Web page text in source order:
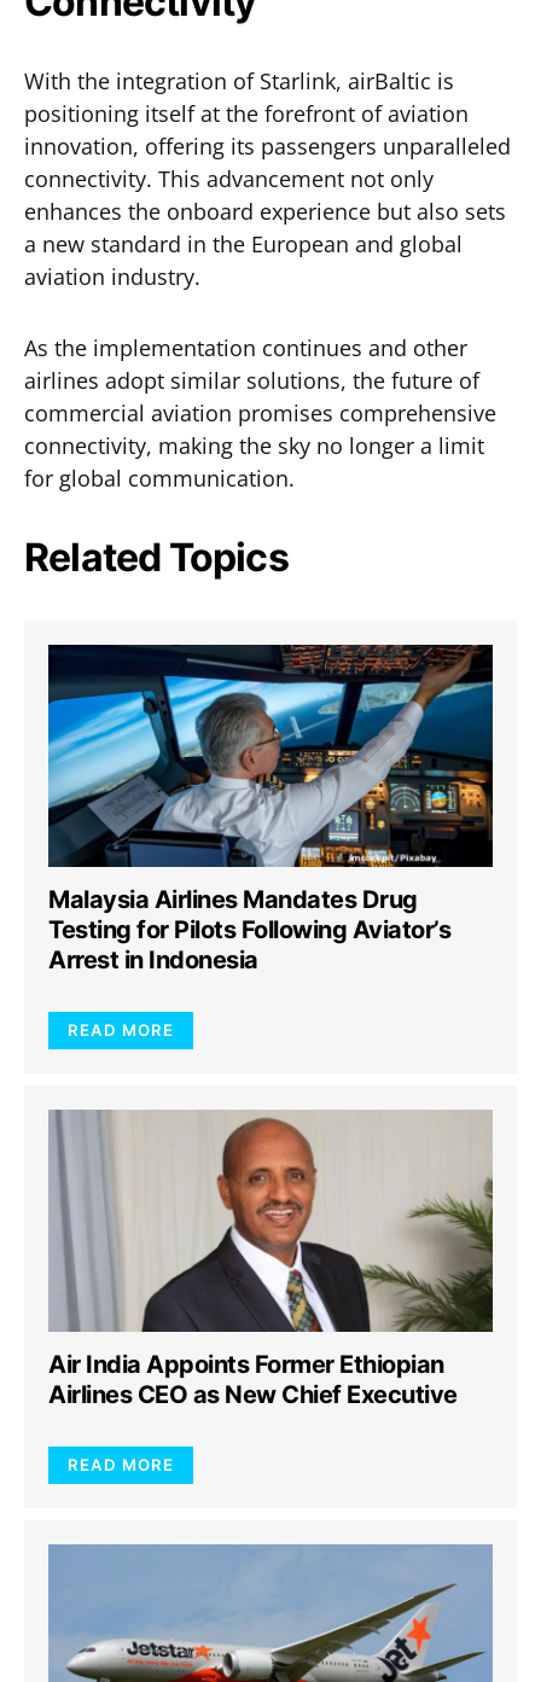
With the integration of Starlink, airBaltic is
positioning itself at the forefront of aviation
innovation, offering its passengers unparalleled
connectivity. This advancement not only
enhances the onboard experience but also sets
a new standard in the European and global
aviation industry.
As the implementation continues and other
airlines adopt similar solutions, the future of
commercial aviation promises comprehensive
connectivity, making the sky no longer a limit
for global communication.
Related Topics
Malaysia Airlines Mandates Drug
Testing for Pilots Following Aviator’s
Arrest in Indonesia
READ MORE
Air India Appoints Former Ethiopian
Airlines CEO as New Chief Executive
READ MORE